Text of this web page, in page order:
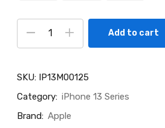
Add to cart
SKU: IP13M00125
Category: iPhone 13 Series
Brand: Apple